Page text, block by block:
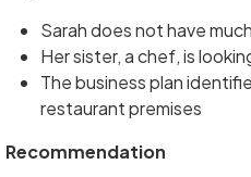
Sarah does not have
Her sister, a chef, is
The business plan
restaurant premises
Recommendation